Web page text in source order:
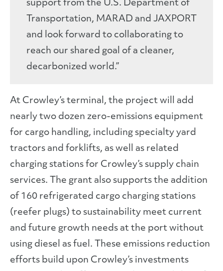
support from the U.S. Department of
Transportation, MARAD and JAXPORT
and look forward to collaborating to
reach our shared goal of a cleaner,
decarbonized world.”
At Crowley’s terminal, the project will add
nearly two dozen zero-emissions equipment
for cargo handling, including specialty yard
tractors and forklifts, as well as related
charging stations for Crowley’s supply chain
services. The grant also supports the addition
of 160 refrigerated cargo charging stations
(reefer plugs) to sustainability meet current
and future growth needs at the port without
using diesel as fuel. These emissions reduction
efforts build upon Crowley’s investments